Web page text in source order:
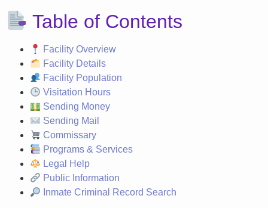
Table of Contents
Facility Overview
Facility Details
Facility Population
Visitation Hours
Sending Money
Sending Mail
Commissary
Programs & Services
Legal Help
Public Information
Inmate Criminal Record Search